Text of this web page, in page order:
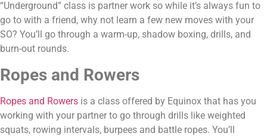
“Underground” class is partner work so while it’s always fun to
go to with a friend, why not learn a few new moves with your
SO? You’ll go through a warm-up, shadow boxing, drills, and
burn-out rounds.
Ropes and Rowers
Ropes and Rowers is a class offered by Equinox that has you
working with your partner to go through drills like weighted
squats, rowing intervals, burpees and battle ropes. You’ll